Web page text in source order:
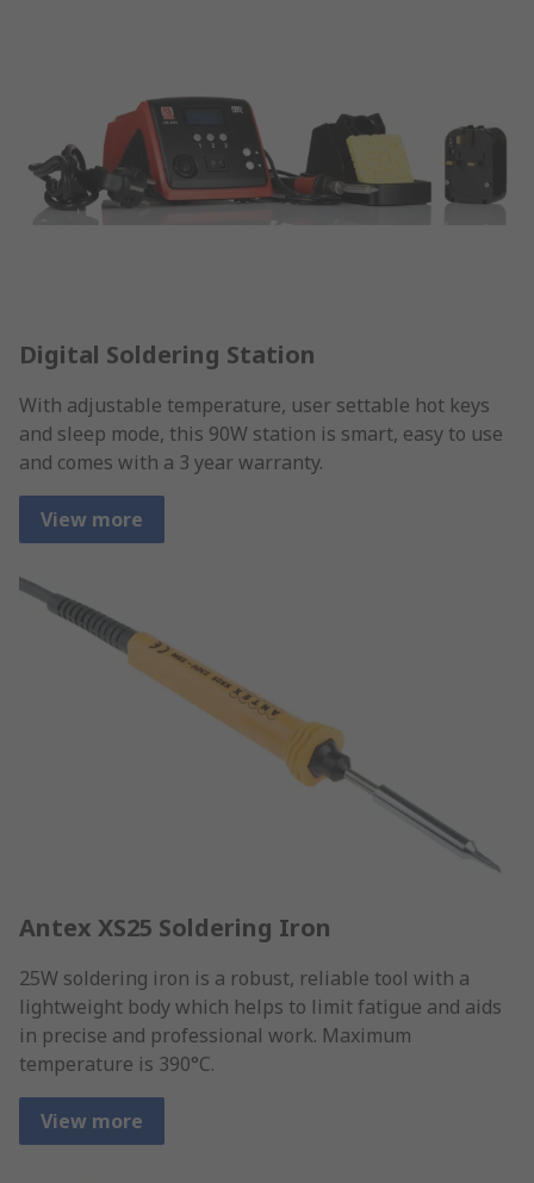
Digital Soldering Station
With adjustable temperature, user settable hot keys
and sleep mode, this 90W station is smart, easy to use
and comes with a 3 year warranty.
View more
Antex XS25 Soldering Iron
25W soldering iron is a robust, reliable tool with a
lightweight body which helps to limit fatigue and aids
in precise and professional work. Maximum
temperature is 390°C.
View more